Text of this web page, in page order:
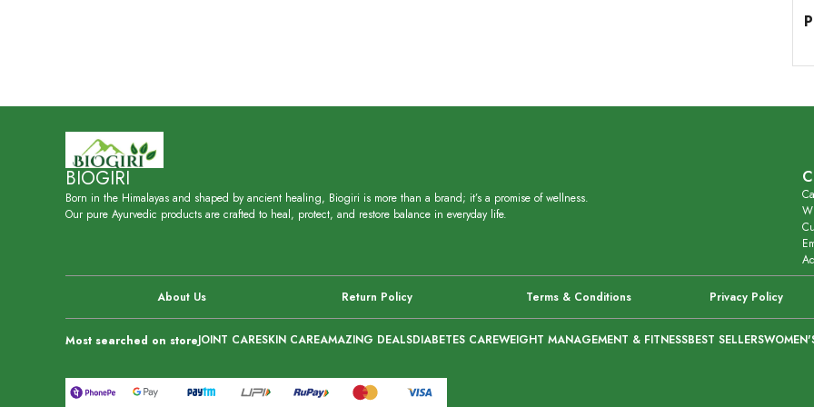
BIOGIRI
Born in the Himalayas and shaped by ancient healing, Biogiri is more than a brand; it’s a promise of wellness.
Our pure Ayurvedic products are crafted to heal, protect, and restore balance in everyday life.
About Us Return Policy Terms & Conditions Privacy Policy
Most searched on storeJOINT CARESKIN CAREAMAZING DEALSDIABETES CAREWEIGHT MANAGEMENT & FITNESSBEST SELLERS